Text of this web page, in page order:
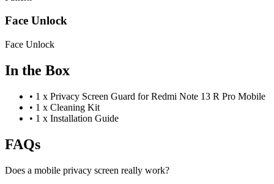
Face Unlock
Face Unlock
In the Box
• 1 x Privacy Screen Guard for Redmi Note 13 R Pro Mobile
• 1 x Cleaning Kit
• 1 x Installation Guide
FAQs
Does a mobile privacy screen really work?